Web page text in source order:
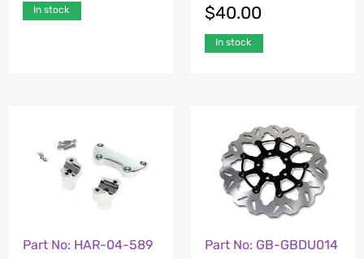
In stock $40.00
In stock
Part No: HAR-04-589 Part No: GB-GBDU014